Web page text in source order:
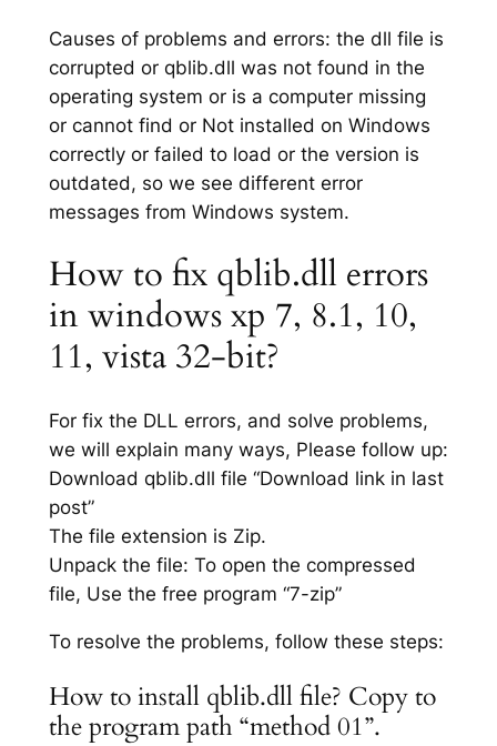
Causes of problems and errors: the dll file is
corrupted or qblib.dll was not found in the
operating system or is a computer missing
or cannot find or Not installed on Windows
correctly or failed to load or the version is
outdated, so we see different error
messages from Windows system.
How to fix qblib.dll errors
in windows xp 7, 8.1, 10,
11, vista 32-bit?
For fix the DLL errors, and solve problems,
we will explain many ways, Please follow up:
Download qblib.dll file “Download link in last
post”
The file extension is Zip.
Unpack the file: To open the compressed
file, Use the free program “7-zip”
To resolve the problems, follow these steps:
How to install qblib.dll file? Copy to
the program path “method 01”.